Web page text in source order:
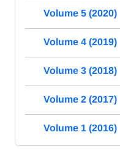
Volume 5 (2020)
Volume 4 (2019)
Volume 3 (2018)
Volume 2 (2017)
Volume 1 (2016)